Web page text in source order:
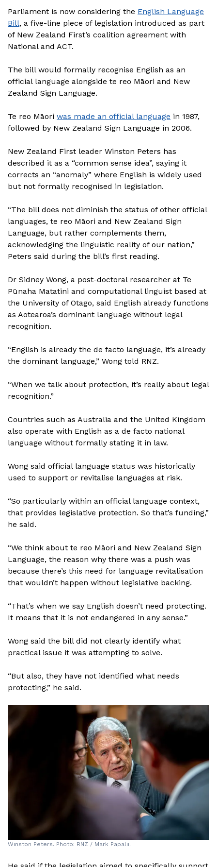
Parliament is now considering the English Language
Bill, a five-line piece of legislation introduced as part
of New Zealand First’s coalition agreement with
National and ACT.
The bill would formally recognise English as an
official language alongside te reo Māori and New
Zealand Sign Language.
Te reo Māori was made an official language in 1987,
followed by New Zealand Sign Language in 2006.
New Zealand First leader Winston Peters has
described it as a “common sense idea”, saying it
corrects an “anomaly” where English is widely used
but not formally recognised in legislation.
“The bill does not diminish the status of other official
languages, te reo Māori and New Zealand Sign
Language, but rather complements them,
acknowledging the linguistic reality of our nation,”
Peters said during the bill’s first reading.
Dr Sidney Wong, a post-doctoral researcher at Te
Pūnaha Matatini and computational linguist based at
the University of Otago, said English already functions
as Aotearoa’s dominant language without legal
recognition.
“English is already the de facto language, it’s already
the dominant language,” Wong told RNZ.
“When we talk about protection, it’s really about legal
recognition.”
Countries such as Australia and the United Kingdom
also operate with English as a de facto national
language without formally stating it in law.
Wong said official language status was historically
used to support or revitalise languages at risk.
“So particularly within an official language context,
that provides legislative protection. So that’s funding,”
he said.
“We think about te reo Māori and New Zealand Sign
Language, the reason why there was a push was
because there’s this need for language revitalisation
that wouldn’t happen without legislative backing.
“That’s when we say English doesn’t need protecting.
It means that it is not endangered in any sense.”
Wong said the bill did not clearly identify what
practical issue it was attempting to solve.
“But also, they have not identified what needs
protecting,” he said.
Winston Peters. Photo: RNZ / Mark Papalii.